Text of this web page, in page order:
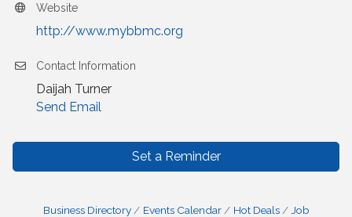
Website
http://www.mybbmc.org
Contact Information
Daijah Turner
Send Email
Set a Reminder
Business Directory Events Calendar Hot Deals
Job